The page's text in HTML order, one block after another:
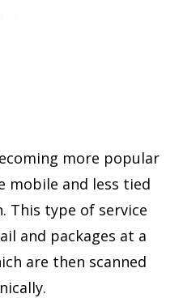
more popular
mobile and less tied
This type of service
and packages at a
are then scanned